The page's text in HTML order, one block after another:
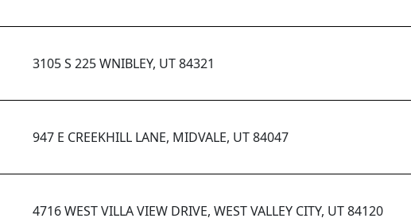
3105 S 225 WNIBLEY, UT 84321
947 E CREEKHILL LANE, MIDVALE, UT 84047
4716 WEST VILLA VIEW DRIVE, WEST VALLEY CITY, UT 84120